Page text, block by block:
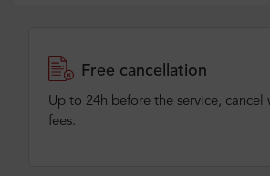
Free cancellation
Up to 24h before the service, cancel
fees.